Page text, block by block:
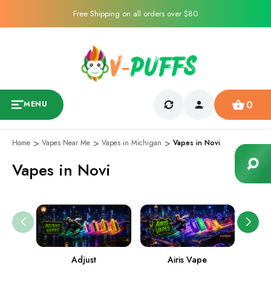
Free Shipping on all orders over $80
MENU 0
Home Vapes Near Me Vapes in Michigan Vapes in Novi
Vapes in Novi
Adjust Airis Vape